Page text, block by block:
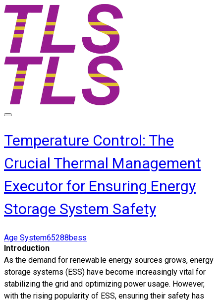
Temperature Control: The
Crucial Thermal Management
Executor for Ensuring Energy
Storage System Safety
Age System65288bess
Introduction
As the demand for renewable energy sources grows, energy
storage systems (ESS) have become increasingly vital for
stabilizing the grid and optimizing power usage. However,
with the rising popularity of ESS, ensuring their safety has